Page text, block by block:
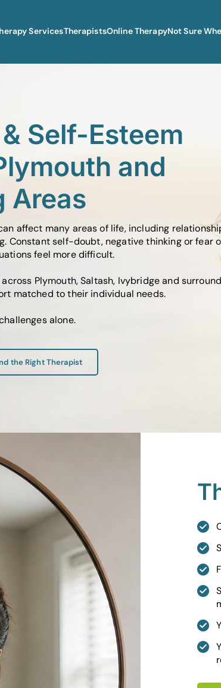
ServicesTherapistsOnline TherapyNot Sure
Self-Esteem
and
Areas
affect many areas of life, including
Constant self-doubt, negative thinking or fear
feel more difficult.
Plymouth, Saltash, Ivybridge and
matched to their individual needs.
alone.
the Right Therapist